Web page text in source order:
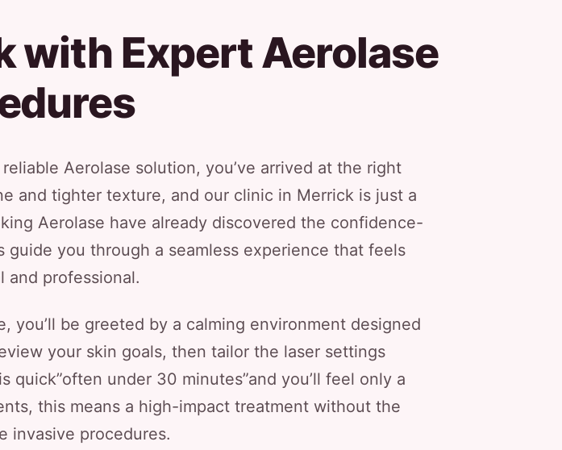
with Expert Aerolase
Aerolase solution, you’ve arrived at the right
and tighter texture, and our clinic in Merrick is just a
Aerolase have already discovered the confidence-
you through a seamless experience that feels
and professional.
be greeted by a calming environment designed
your skin goals, then tailor the laser settings
under 30 minutes”and you’ll feel only a
this means a high-impact treatment without the
invasive procedures.